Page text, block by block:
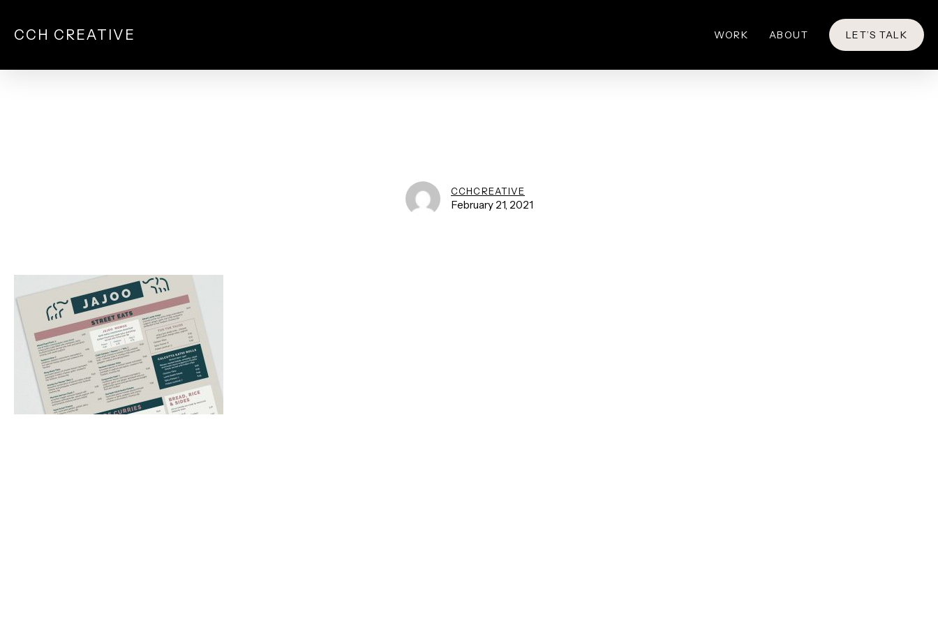
content
CCH CREATIVE WORK ABOUT LET’S TALK
CCHCREATIVE
February 21, 2021